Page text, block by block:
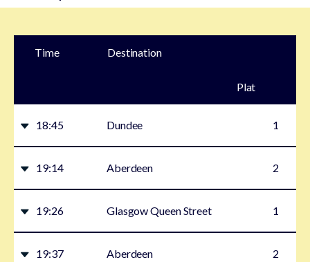
Time Destination
Plat
18:45 Dundee 1
19:14 Aberdeen 2
19:26 Glasgow Queen Street 1
19:37 Aberdeen 2